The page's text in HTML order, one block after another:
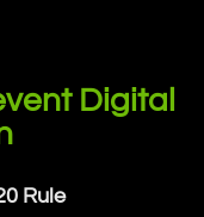
Digital
Rule